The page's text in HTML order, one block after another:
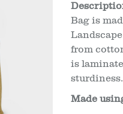
Bag is
from
is
sturdiness.
Made